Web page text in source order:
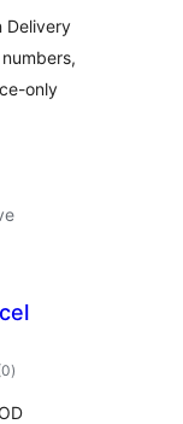
Delivery
only
valutazioni
totali
)